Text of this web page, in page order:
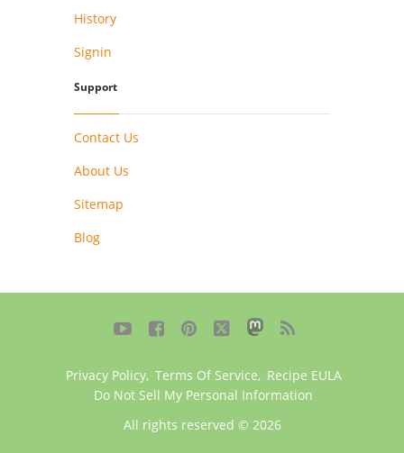
History
Signin
Support
Contact Us
About Us
Sitemap
Blog
    
Privacy Policy, Terms Of Service, Recipe EULA
Do Not Sell My Personal Information
All rights reserved © 2026